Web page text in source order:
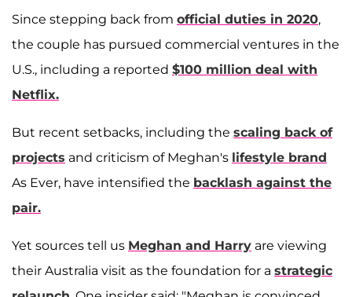
Since stepping back from official duties in 2020,
the couple has pursued commercial ventures in the
U.S., including a reported $100 million deal with
Netflix.
But recent setbacks, including the scaling back of
projects and criticism of Meghan's lifestyle brand
As Ever, have intensified the backlash against the
pair.
Yet sources tell us Meghan and Harry are viewing
their Australia visit as the foundation for a strategic